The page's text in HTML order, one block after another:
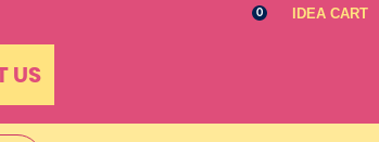
0 IDEA CART
US